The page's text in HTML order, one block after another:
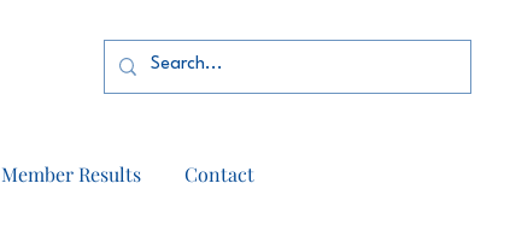
Member Results Contact